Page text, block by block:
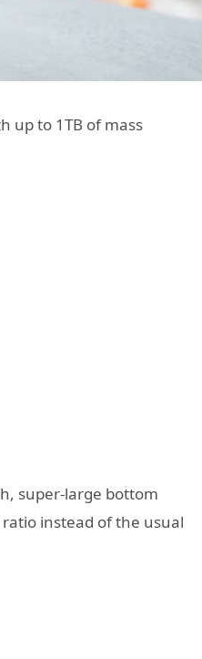
up to 1TB of mass
super-large bottom
ratio instead of the usual